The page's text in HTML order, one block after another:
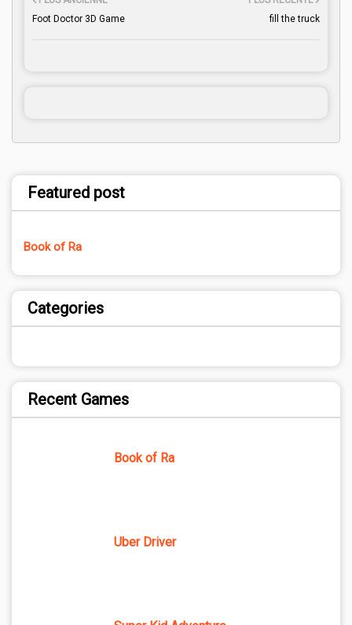
fill the truck
Foot Doctor 3D Game
Featured post
Book of Ra
Categories
Recent Games
Book of Ra
Uber Driver